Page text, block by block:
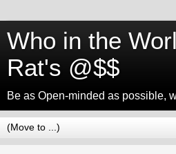
Who in the
Rat's @$$
Be as Open-minded as possible,